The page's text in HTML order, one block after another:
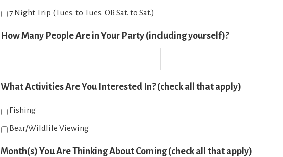
7 Night Trip (Tues. to Tues. OR Sat. to Sat.)
How Many People Are in Your Party (including yourself)?
What Activities Are You Interested In? (check all that apply)
Fishing
Bear/Wildlife Viewing
Month(s) You Are Thinking About Coming (check all that apply)